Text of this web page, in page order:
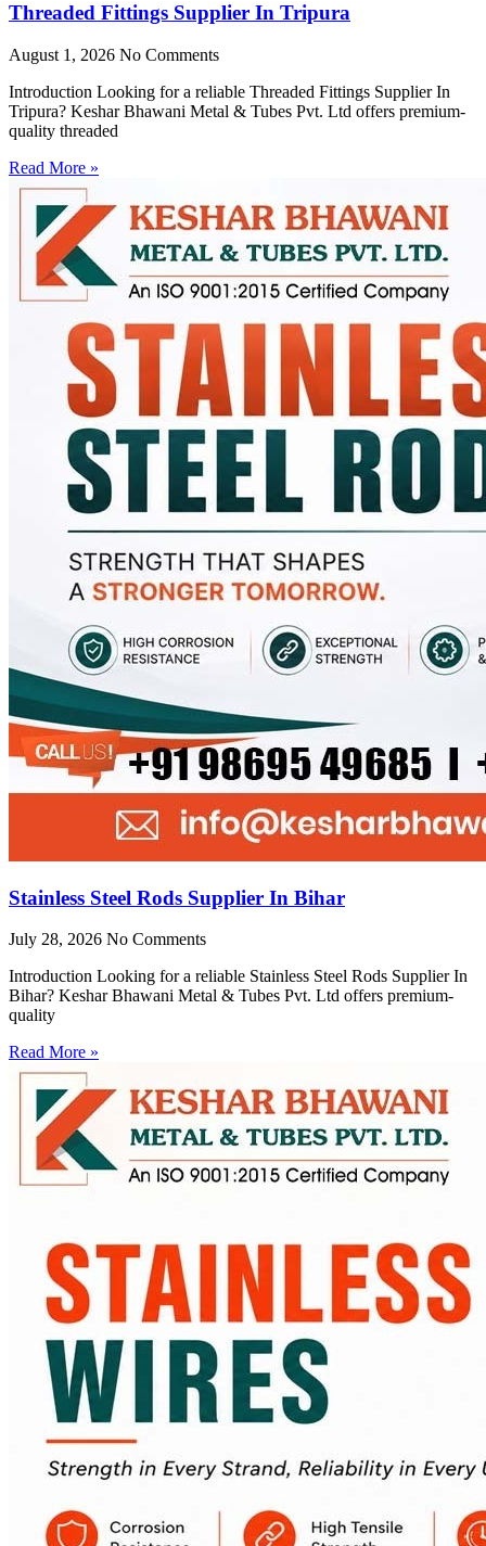
Threaded Fittings Supplier In Tripura
August 1, 2026 No Comments
Introduction Looking for a reliable Threaded Fittings Supplier In
Tripura? Keshar Bhawani Metal & Tubes Pvt. Ltd offers premium-
quality threaded
Read More »
Stainless Steel Rods Supplier In Bihar
July 28, 2026 No Comments
Introduction Looking for a reliable Stainless Steel Rods Supplier In
Bihar? Keshar Bhawani Metal & Tubes Pvt. Ltd offers premium-
quality
Read More »